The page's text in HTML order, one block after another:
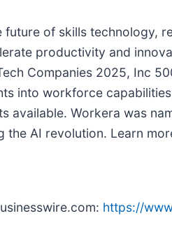
future of skills technology,
productivity and
Companies 2025, Inc
into workforce
available. Workera was
the AI revolution. Learn
https://